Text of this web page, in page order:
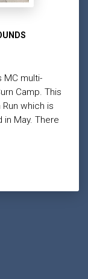
MC multi-
Camp. This
which is
in May. There